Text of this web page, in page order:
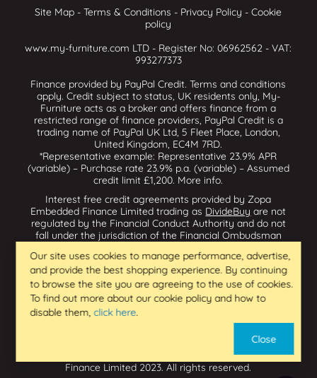
Site Map -Terms & Conditions - Privacy Policy -Cookie
policy
www.my-furniture.com LTD - Register No: 06962562 - VAT:
993277373
Finance provided by PayPal Credit. Terms and conditions
apply. Credit subject to status, UK residents only, My-
Furniture acts as a broker and offers finance from a
restricted range of finance providers, PayPal Credit is a
trading name of PayPal UK Ltd, 5 Fleet Place, London,
United Kingdom, EC4M 7RD.
*Representative example: Representative 23.9% APR
(variable) – Purchase rate 23.9% p.a. (variable) – Assumed
credit limit £1,200. More info.
Interest free credit agreements provided by Zopa
Embedded Finance Limited trading as DivideBuy are not
regulated by the Financial Conduct Authority and do not
fall under the jurisdiction of the Financial Ombudsman
Dividebuy is an appointed representative of Zopa Bank
Limited which is authorised by the Prudential Regulation
Authority and regulated by the Financial Conduct Authority
and the Prudential Regulation Authority, and entered on
the Financial Services Register (800542 & 993200). Zopa
Embedded Finance Limited (14602085) is incorporated in
Floor, Brunswick Court, Brunswick Street, Newcastle-under-
Lyme, ST5 1HH. VAT Number 439973733. Zopa Embedded
Finance Limited 2023. All rights reserved.
Our site uses cookies to manage performance, advertise,
and provide the best shopping experience. By continuing
to browse the site you are agreeing to the use of cookies.
To find out more about our cookie policy and how to
disable them,click here.
Close